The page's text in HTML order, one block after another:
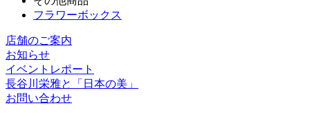
フラワーボックス
店舗のご案内
お知らせ
イベントレポート
長谷川栄雅と「日本の美」
お問い合わせ